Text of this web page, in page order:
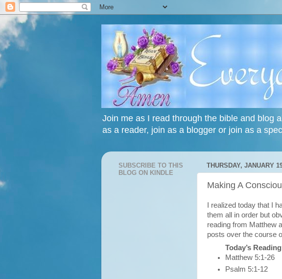
Join me as I read through the bible and blog
as a reader, join as a blogger or join as a
THURSDAY, JANUARY
Making A
I realized today that I
them all in order but
reading from Matthew
posts over the course
Today’s
Matthew 5:1-26
Psalm 5:1-12
SUBSCRIBE TO THIS
BLOG ON KINDLE